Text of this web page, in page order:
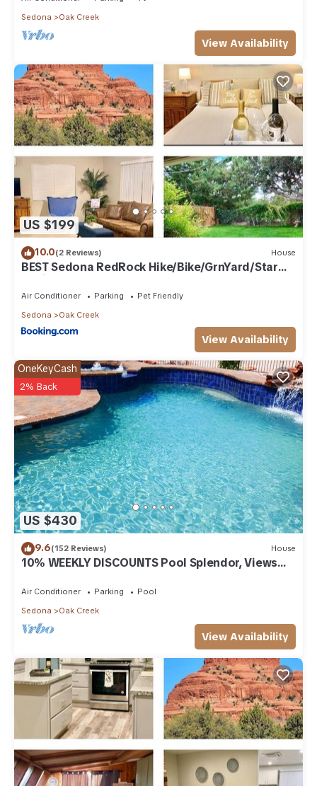
Sedona
Oak Creek
View Availability
US $199
10.0(2 Reviews) House
BEST Sedona RedRock Hike/Bike/GrnYard/Star
Gazing!
Air Conditioner Parking
Pet Friendly
Sedona
Oak Creek
View Availability
US $430
OneKeyCash
2% Back
9.6(152 Reviews) House
10% WEEKLY DISCOUNTS Pool Splendor, Views
Air Conditioner Parking
Pool
Sedona
Oak Creek
View Availability